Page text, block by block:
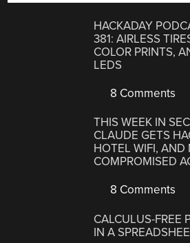
HACKADAY
381: AIRLESS
COLOR PRINTS,
LEDS
8 Comments
THIS WEEK IN
CLAUDE GETS
HOTEL WIFI, AND
COMPROMISED
8 Comments
CALCULUS-FREE
IN A